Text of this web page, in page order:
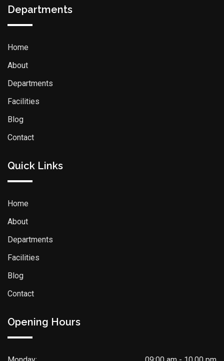
Departments
Home
About
Departments
Facilities
Blog
Contact
Quick Links
Home
About
Departments
Facilities
Blog
Contact
Opening Hours